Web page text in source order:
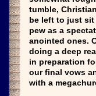
tumble,
be left to just sit
pew as a
anointed ones.
doing a deep
in preparation
our final vows
with a